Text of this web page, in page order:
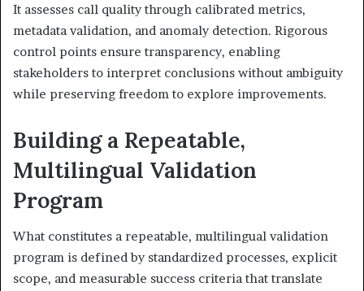
It assesses call quality through calibrated metrics,
metadata validation, and anomaly detection. Rigorous
control points ensure transparency, enabling
stakeholders to interpret conclusions without ambiguity
while preserving freedom to explore improvements.
Building a Repeatable,
Multilingual Validation
Program
What constitutes a repeatable, multilingual validation
program is defined by standardized processes, explicit
scope, and measurable success criteria that translate